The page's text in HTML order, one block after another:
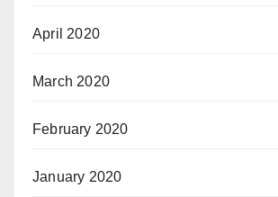
April 2020
March 2020
February 2020
January 2020